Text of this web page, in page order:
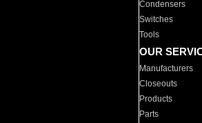
Condensers
Switches
Tools
OUR
Manufacturers
Closeouts
Products
Parts